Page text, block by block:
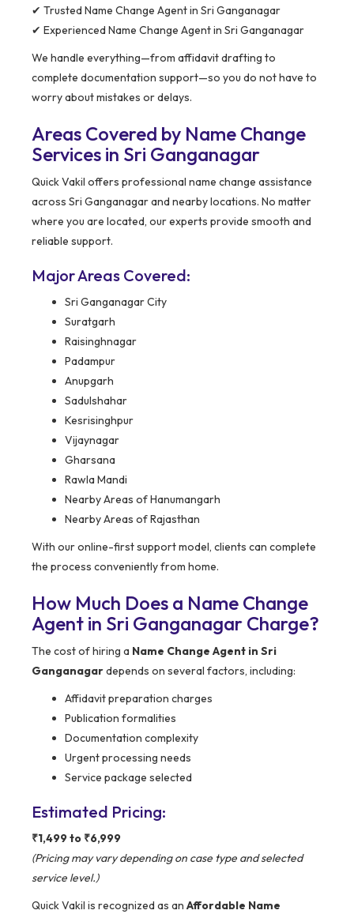
✔ Trusted Name Change Agent in Sri Ganganagar
✔ Experienced Name Change Agent in Sri Ganganagar
We handle everything—from affidavit drafting to
complete documentation support—so you do not have to
worry about mistakes or delays.
Areas Covered by Name Change
Services in Sri Ganganagar
Quick Vakil offers professional name change assistance
across Sri Ganganagar and nearby locations. No matter
where you are located, our experts provide smooth and
reliable support.
Major Areas Covered:
Sri Ganganagar City
Suratgarh
Raisinghnagar
Padampur
Anupgarh
Sadulshahar
Kesrisinghpur
Vijaynagar
Gharsana
Rawla Mandi
Nearby Areas of Hanumangarh
Nearby Areas of Rajasthan
With our online-first support model, clients can complete
the process conveniently from home.
How Much Does a Name Change
Agent in Sri Ganganagar Charge?
The cost of hiring a Name Change Agent in Sri
Ganganagardepends on several factors, including:
Affidavit preparation charges
Publication formalities
Documentation complexity
Urgent processing needs
Service package selected
Estimated Pricing:
₹1,499 to ₹6,999
(Pricing may vary depending on case type and selected
service level.)
Quick Vakil is recognized as an Affordable Name